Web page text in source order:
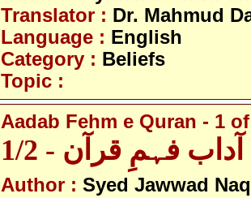
Translator : Dr. Mahmud
Language : English
Category : Beliefs
Topic :
Aadab Fehm e Quran - 1
آداب فہمِ قرآن - 1/2
Author : Syed Jawwad